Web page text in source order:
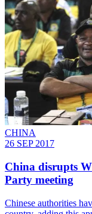
CHINA
26 SEP 2017
China disrupts
Party meeting
Chinese authorities